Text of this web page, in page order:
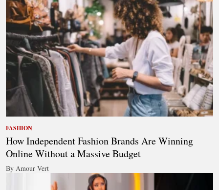
FASHION
How Independent Fashion Brands Are Winning
Online Without a Massive Budget
By Amour Vert